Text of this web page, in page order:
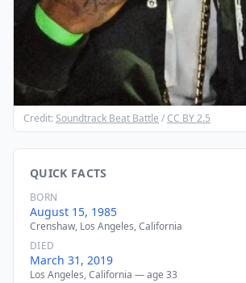
Credit: Soundtrack Beat Battle /CC BY 2.5
QUICK FACTS
BORN
August 15, 1985
Crenshaw, Los Angeles, California
DIED
March 31, 2019
Los Angeles, California — age 33